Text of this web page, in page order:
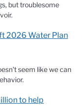
but troublesome
2026 Water Plan
seem like we can
to help